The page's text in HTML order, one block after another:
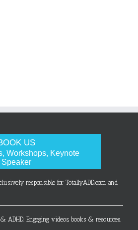
US
Workshops, Keynote
Speaker
responsible for TotallyADD.com and
ADHD. Engaging videos, books & resources.